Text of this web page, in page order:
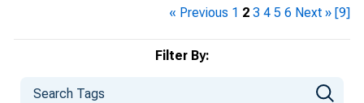
Filter By:
« Previous 1 2 3 4 5 6 Next » [9]